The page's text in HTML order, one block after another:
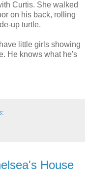
Curtis. She walked
on his back, rolling
up turtle.
little girls showing
He knows what he's
House